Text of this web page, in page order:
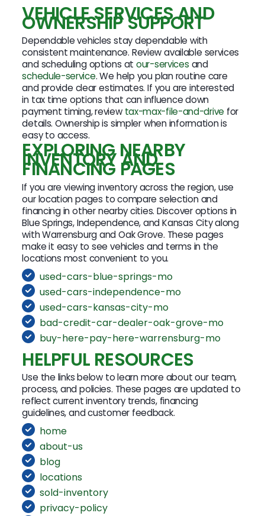
VEHICLE SERVICES AND
OWNERSHIP SUPPORT
Dependable vehicles stay dependable with
consistent maintenance. Review available services
and scheduling options atour-services and
schedule-service. We help you plan routine care
and provide clear estimates. If you are interested
in tax time options that can influence down
payment timing, review tax-max-file-and-drive for
details. Ownership is simpler when information is
easy to access.
EXPLORING NEARBY
INVENTORY AND
FINANCING PAGES
If you are viewing inventory across the region, use
our location pages to compare selection and
financing in other nearby cities. Discover options in
Blue Springs, Independence, and Kansas City along
with Warrensburg and Oak Grove. These pages
make it easy to see vehicles and terms in the
locations most convenient to you.
used-cars-blue-springs-mo
used-cars-independence-mo
used-cars-kansas-city-mo
bad-credit-car-dealer-oak-grove-mo
buy-here-pay-here-warrensburg-mo
HELPFUL RESOURCES
Use the links below to learn more about our team,
process, and policies. These pages are updated to
reflect current inventory trends, financing
guidelines, and customer feedback.
home
about-us
blog
locations
sold-inventory
privacy-policy